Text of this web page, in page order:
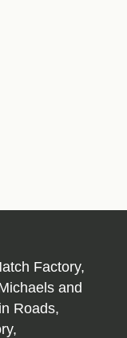
Factory,
and
Roads,